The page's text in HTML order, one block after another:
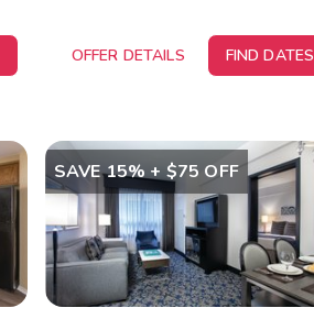
OFFER DETAILS FIND DATES
SAVE 15% + $75 OFF